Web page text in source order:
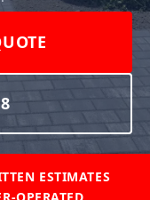
ESTIMATES